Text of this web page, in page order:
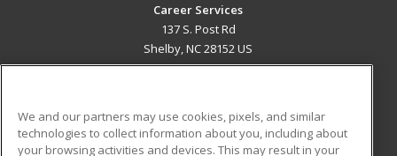
Career Services
137 S. Post Rd
Shelby, NC 28152 US
ADDITIONAL RESOURCES
We and our partners may use cookies, pixels, and similar
technologies to collect information about you, including about
your browsing activities and devices. This may result in your